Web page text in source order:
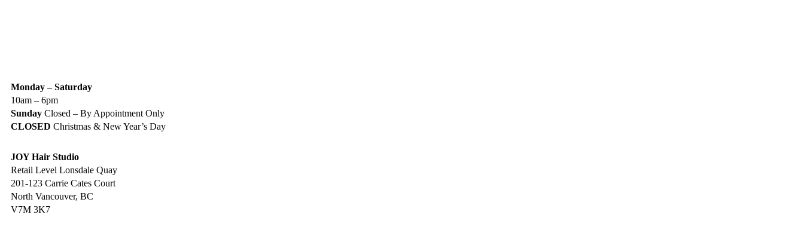
Monday – Saturday
10am – 6pm
Sunday Closed – By Appointment Only
CLOSED Christmas & New Year’s Day
JOY Hair Studio
Retail Level Lonsdale Quay
201-123 Carrie Cates Court
North Vancouver, BC
V7M 3K7